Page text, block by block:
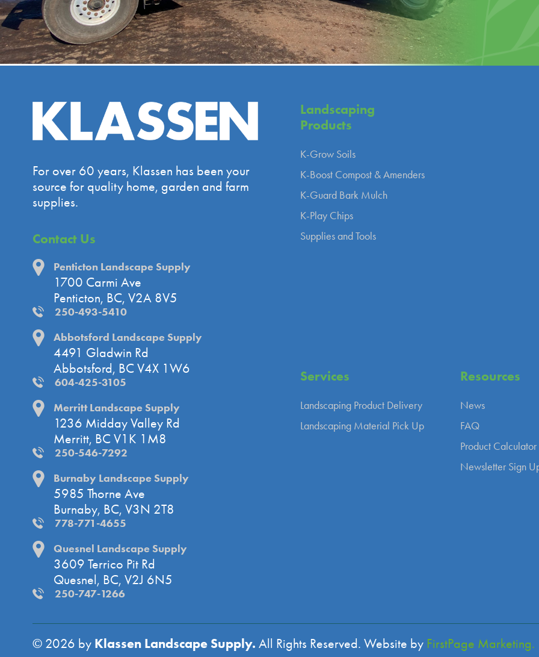
For over 60 years, Klassen has been your
source for quality home, garden and farm
supplies.
Contact Us
Penticton Landscape Supply
1700 Carmi Ave
Penticton, BC, V2A 8V5
250-493-5410
Abbotsford Landscape Supply
4491 Gladwin Rd
Abbotsford, BC V4X 1W6
604-425-3105
Merritt Landscape Supply
1236 Midday Valley Rd
Merritt, BC V1K 1M8
250-546-7292
Burnaby Landscape Supply
5985 Thorne Ave
Burnaby, BC, V3N 2T8
778-771-4655
Quesnel Landscape Supply
3609 Terrico Pit Rd
Quesnel, BC, V2J 6N5
250-747-1266
Landscaping
Products
K-Grow Soils
K-Boost Compost & Amenders
K-Guard Bark Mulch
K-Play Chips
Supplies and Tools
Services
Landscaping Product Delivery
Landscaping Material Pick Up
Resources
News
FAQ
Product Calculator
Newsletter Sign
© 2026 by Klassen Landscape Supply. All Rights Reserved. Website by FirstPage Marketing.